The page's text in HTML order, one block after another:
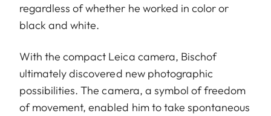
regardless of whether he worked in color or
black and white.
With the compact Leica camera, Bischof
ultimately discovered new photographic
possibilities. The camera, a symbol of freedom
of movement, enabled him to take spontaneous